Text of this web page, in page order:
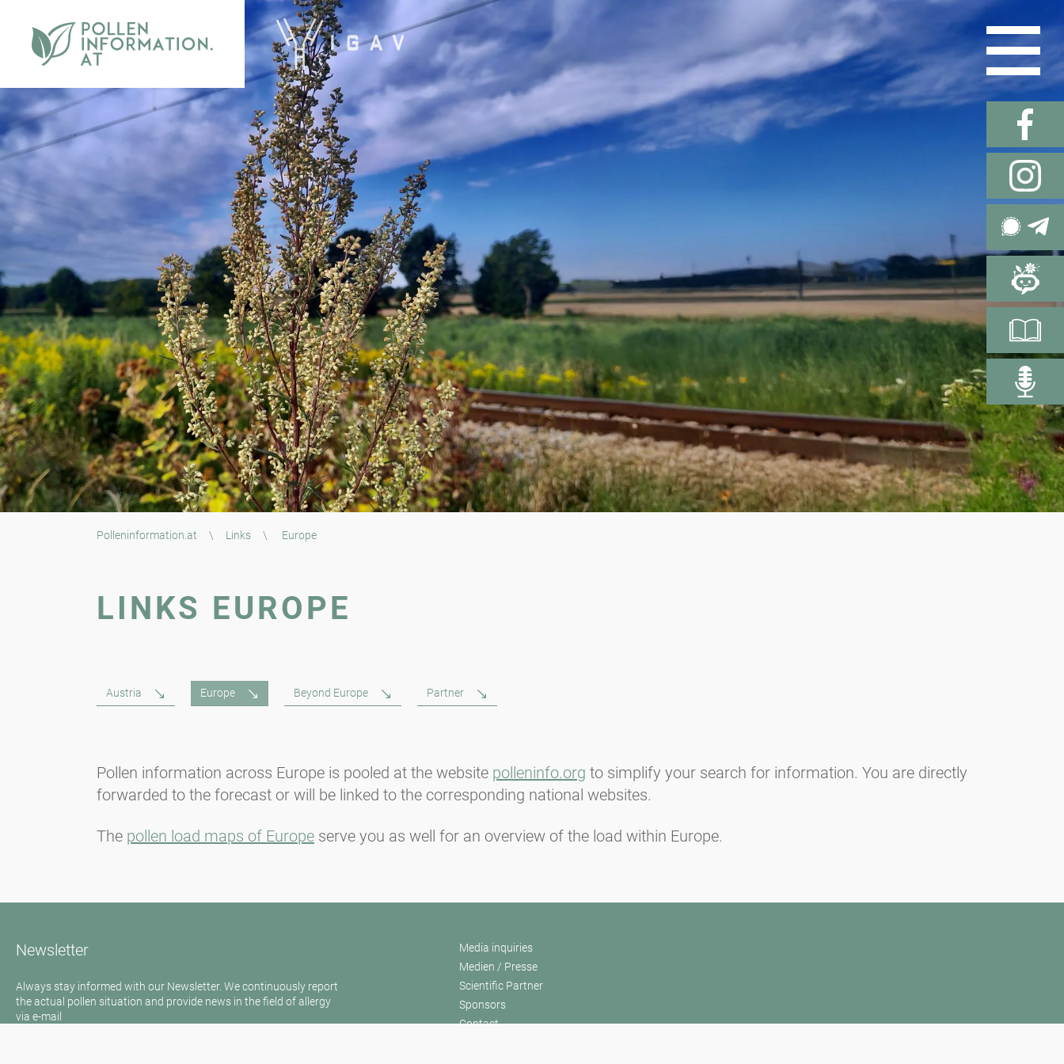
Polleninformation.at \ Links \ Europe
LINKS EUROPE
Austria Europe Beyond Europe Partner
Pollen information across Europe is pooled at the website polleninfo.org to simplify your search for information. You are directly
forwarded to the forecast or will be linked to the corresponding national websites.
The pollen load maps of Europe serve you as well for an overview of the load within Europe.
Newsletter
Always stay informed with our Newsletter. We continuously report
the actual pollen situation and provide news in the field of allergy
via e-mail
Media inquiries
Medien / Presse
Scientific Partner
Sponsors
Contact